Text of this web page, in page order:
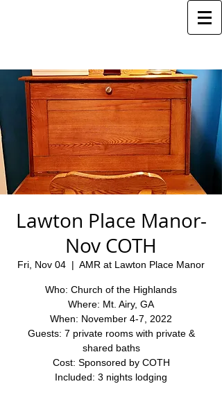
Lawton Place Manor-
Nov COTH
Fri, Nov 04
  |
AMR at Lawton Place Manor
Who: Church of the Highlands
Where: Mt. Airy, GA
When: November 4-7, 2022
Guests: 7 private rooms with private &
shared baths
Cost: Sponsored by COTH
Included: 3 nights lodging